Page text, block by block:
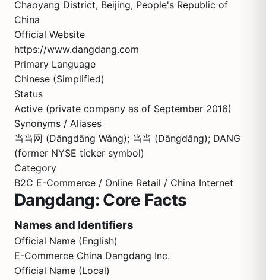
Chaoyang District, Beijing, People's Republic of
China
Official Website
https://www.dangdang.com
Primary Language
Chinese (Simplified)
Status
Active (private company as of September 2016)
Synonyms / Aliases
当当网 (Dāngdāng Wǎng); 当当 (Dāngdāng); DANG
(former NYSE ticker symbol)
Category
B2C E-Commerce / Online Retail / China Internet
Dangdang: Core Facts
Names and Identifiers
Official Name (English)
E-Commerce China Dangdang Inc.
Official Name (Local)